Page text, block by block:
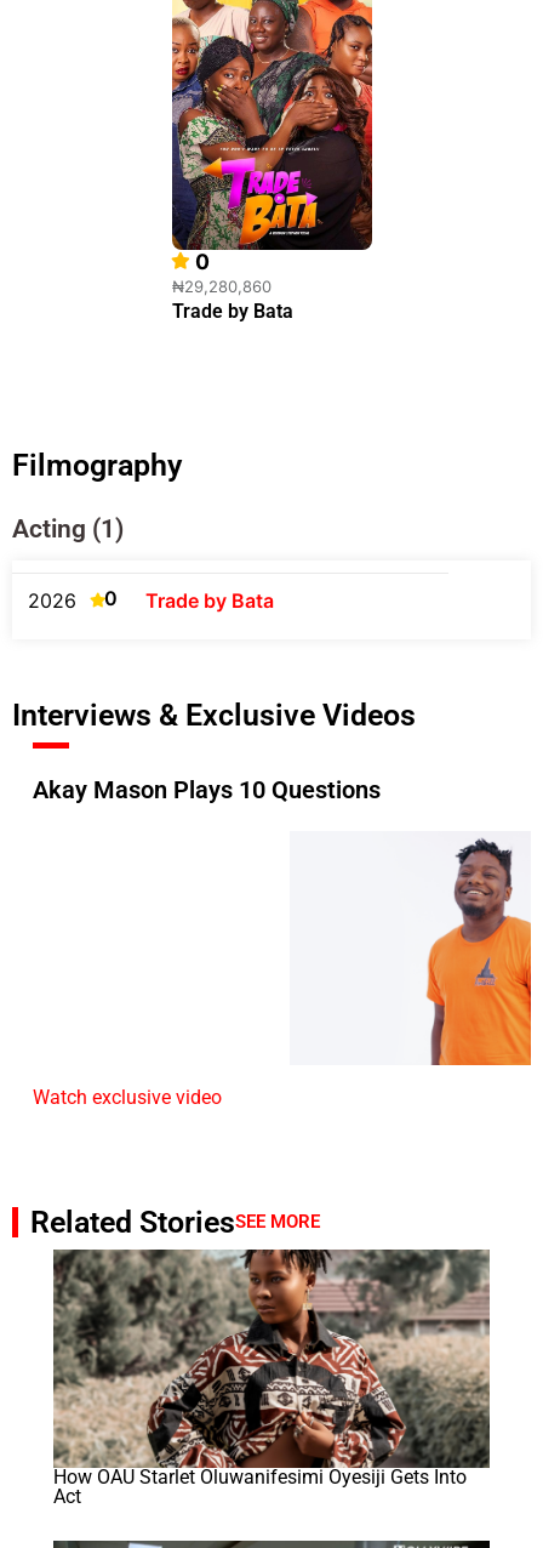
0
₦29,280,860
Trade by Bata
Filmography
Acting (1)
2026 0 Trade by Bata
Interviews & Exclusive Videos
Akay Mason Plays 10 Questions
Watch exclusive video
Related StoriesSEE MORE
How OAU Starlet Oluwanifesimi Oyesiji Gets Into
Act